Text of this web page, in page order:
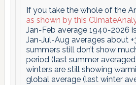
If you take the whole of the
as shown by this
Jan-Feb average 1940-2026
Jan-Jul-Aug averages about
summers still don’t show
period (last summer averaged
winters are still showing
global average (last winter